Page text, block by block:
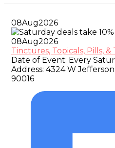
08Aug2026
08Aug2026
Tinctures, Topicals, Pills, &
Date of Event: Every
Address: 4324 W Jefferson
90016